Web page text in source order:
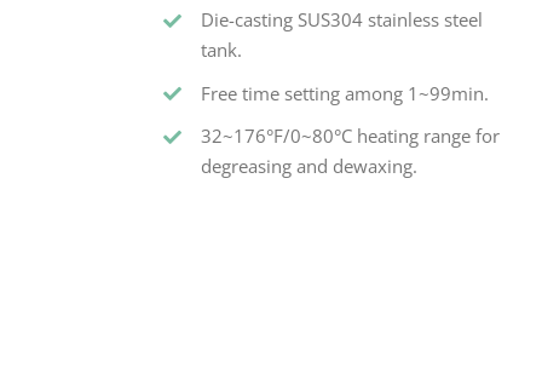
Die-casting SUS304 stainless steel
tank.
Free time setting among 1~99min.
32~176°F/0~80°C heating range for
degreasing and dewaxing.